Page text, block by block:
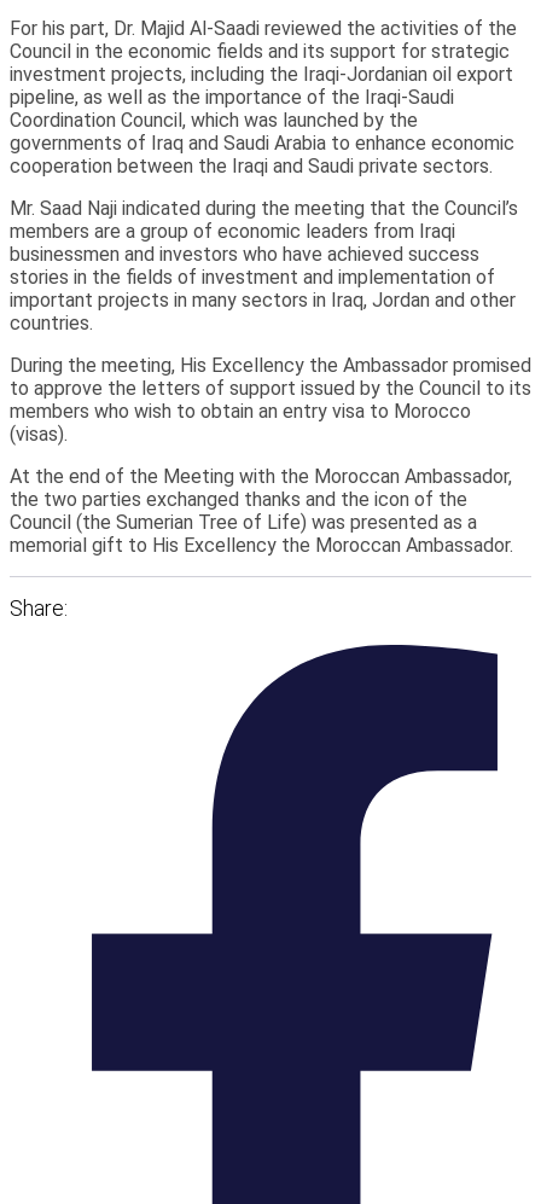
For his part, Dr. Majid Al-Saadi reviewed the activities of the
Council in the economic fields and its support for strategic
investment projects, including the Iraqi-Jordanian oil export
pipeline, as well as the importance of the Iraqi-Saudi
Coordination Council, which was launched by the
governments of Iraq and Saudi Arabia to enhance economic
cooperation between the Iraqi and Saudi private sectors.
Mr. Saad Naji indicated during the meeting that the Council’s
members are a group of economic leaders from Iraqi
businessmen and investors who have achieved success
stories in the fields of investment and implementation of
important projects in many sectors in Iraq, Jordan and other
countries.
During the meeting, His Excellency the Ambassador promised
to approve the letters of support issued by the Council to its
members who wish to obtain an entry visa to Morocco
(visas).
At the end of the Meeting with the Moroccan Ambassador,
the two parties exchanged thanks and the icon of the
Council (the Sumerian Tree of Life) was presented as a
memorial gift to His Excellency the Moroccan Ambassador.
Share: